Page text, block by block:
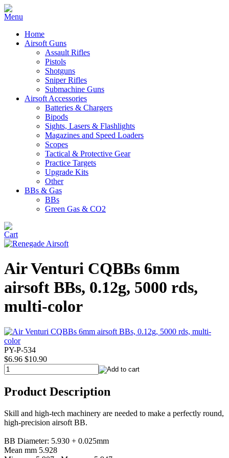
Home
Airsoft Guns
Assault Rifles
Pistols
Shotguns
Sniper Rifles
Submachine Guns
Airsoft Accessories
Batteries & Chargers
Bipods
Sights, Lasers & Flashlights
Magazines and Speed Loaders
Scopes
Tactical & Protective Gear
Practice Targets
Upgrade Kits
Other
BBs & Gas
BBs
Green Gas & CO2
Air Venturi CQBBs 6mm
airsoft BBs, 0.12g, 5000 rds,
multi-color
PY-P-534
$6.96 $10.90
Product Description
Skill and high-tech machinery are needed to make a perfectly round,
high-precision airsoft BB.
BB Diameter: 5.930 + 0.025mm
Mean mm 5.928